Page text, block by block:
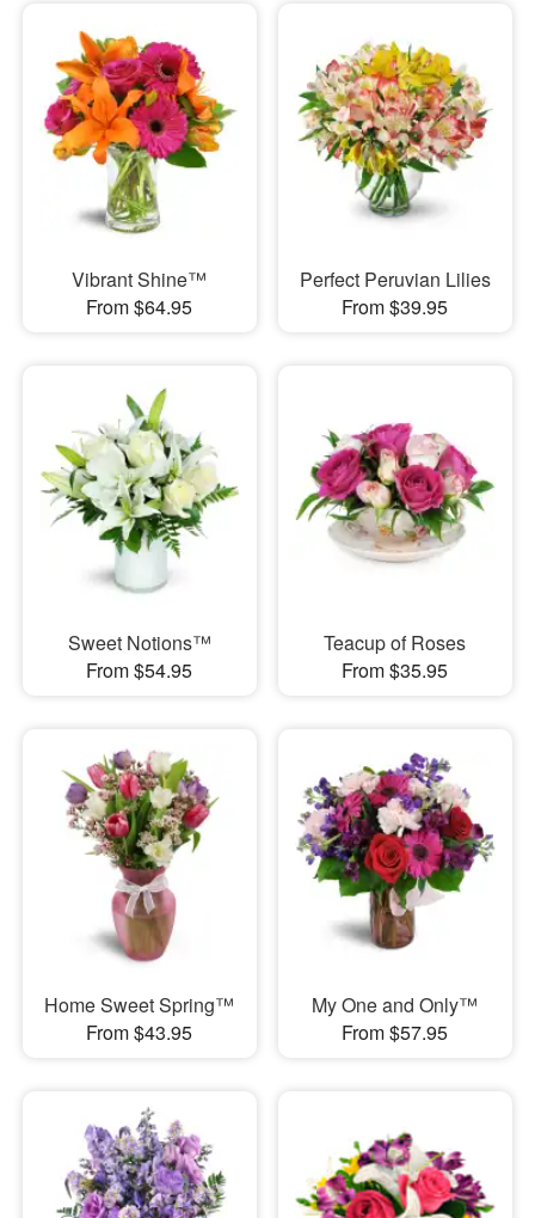
Vibrant Shine™
From $64.95
Perfect Peruvian Lilies
From $39.95
Sweet Notions™
From $54.95
Teacup of Roses
From $35.95
Home Sweet Spring™
From $43.95
My One and Only™
From $57.95